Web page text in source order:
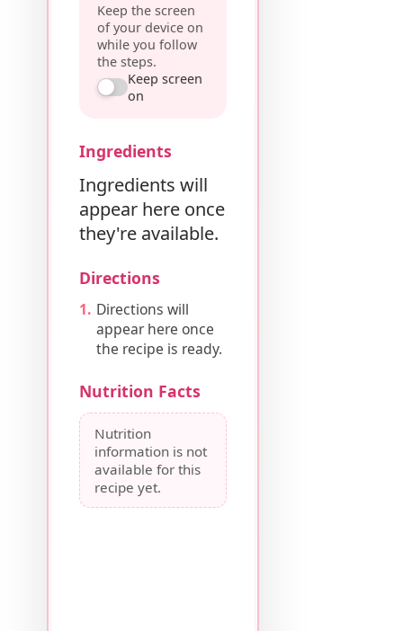
Keep the screen
of your device on
while you follow
the steps.
Keep screen
on
Ingredients
Ingredients will
appear here once
they're available.
Directions
Directions will
appear here once
the recipe is ready.
Nutrition Facts
Nutrition
information is not
available for this
recipe yet.